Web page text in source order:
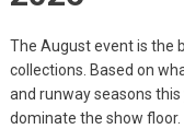
The August event is the
collections. Based on
and runway seasons
dominate the show floor.